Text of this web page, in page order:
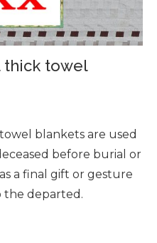
thick towel
blankets are used
before burial or
a final gift or gesture
departed.